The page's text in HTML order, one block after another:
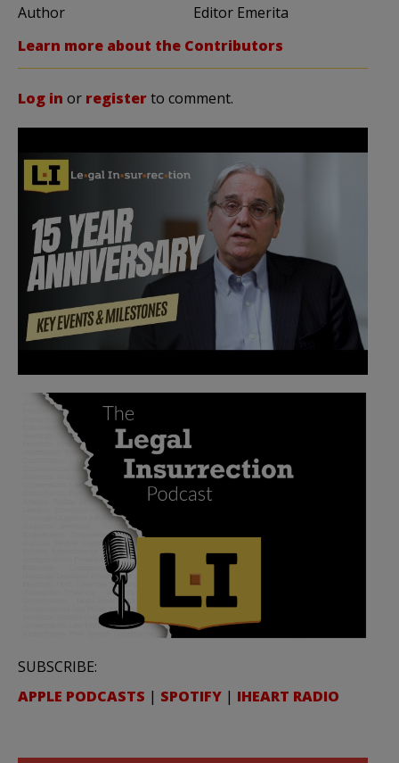
Author
Editor Emerita
Learn more about the Contributors
Log in or registerto comment.
SUBSCRIBE:
APPLE PODCASTS | SPOTIFY | IHEART RADIO